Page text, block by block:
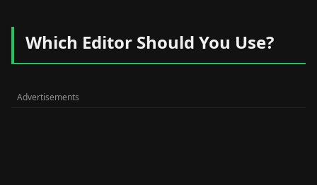
Which Editor Should You Use?